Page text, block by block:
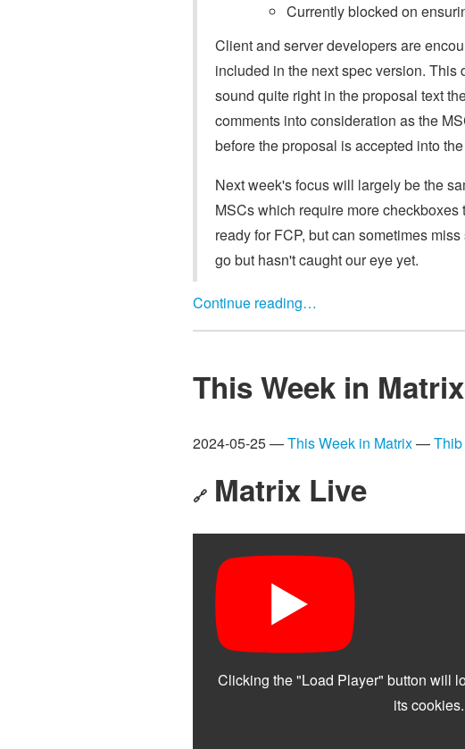
Currently blocked on
Client and server developers are
included in the next spec version.
sound quite right in the proposal text
comments into consideration as the
before the proposal is accepted into
Next week's focus will largely be the
MSCs which require more
ready for FCP, but can sometimes
go but hasn't caught our eye yet.
Continue reading…
This Week in
2024-05-25 —This Week in Matrix—Thib
🔗 Matrix Live